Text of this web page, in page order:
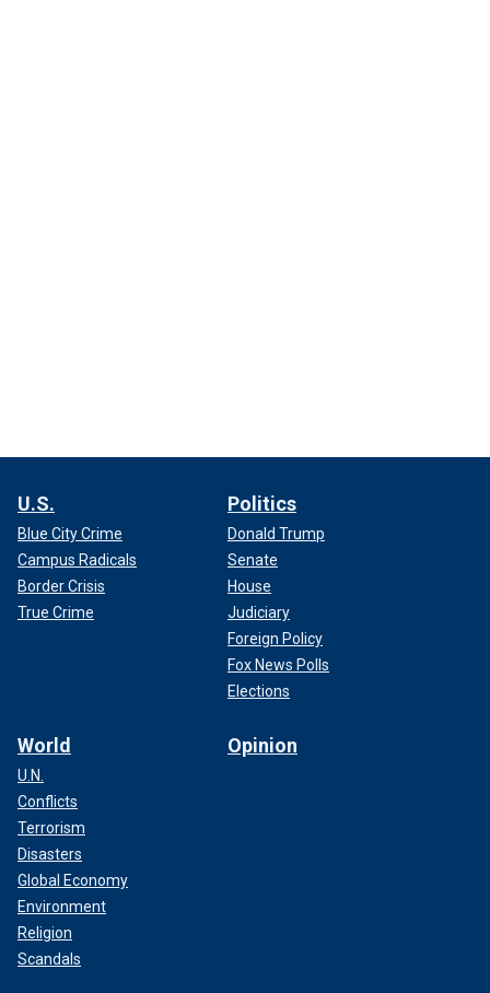
U.S.
Blue City Crime
Campus Radicals
Border Crisis
True Crime
Politics
Donald Trump
Senate
House
Judiciary
Foreign Policy
Fox News Polls
Elections
World
U.N.
Conflicts
Terrorism
Disasters
Global Economy
Environment
Religion
Scandals
Opinion